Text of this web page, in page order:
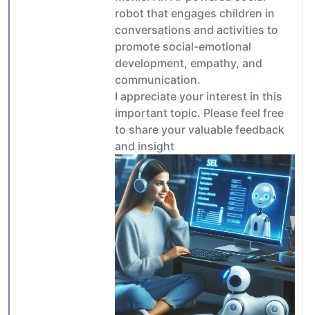
robot that engages children in
conversations and activities to
promote social-emotional
development, empathy, and
communication.
I appreciate your interest in this
important topic. Please feel free
to share your valuable feedback
and insight